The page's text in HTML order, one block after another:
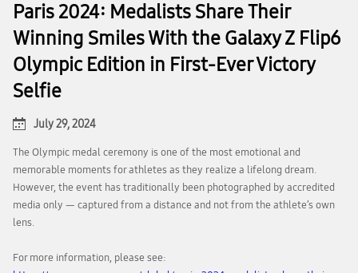
Paris 2024: Medalists Share Their
Winning Smiles With the Galaxy Z Flip6
Olympic Edition in First-Ever Victory
Selfie
July 29, 2024
The Olympic medal ceremony is one of the most emotional and
memorable moments for athletes as they realize a lifelong dream.
However, the event has traditionally been photographed by accredited
media only — captured from a distance and not from the athlete’s own
lens.
For more information, please see: